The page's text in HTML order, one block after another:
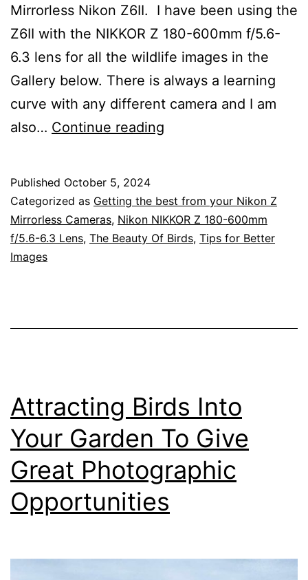
Mirrorless Nikon Z6II. I have been using the
Z6II with the NIKKOR Z 180-600mm f/5.6-
6.3 lens for all the wildlife images in the
Gallery below. There is always a learning
curve with any different camera and I am
also… Continue reading
Camera
Settings
for
NIKKOR
Z
180-
600mm
f/5.6-
Published October 5, 2024
Categorized as Getting the best from your Nikon Z
Mirrorless Cameras, Nikon NIKKOR Z 180-600mm
f/5.6-6.3 Lens, The Beauty Of Birds, Tips for Better
Images
Attracting Birds Into
Your Garden To Give
Great Photographic
Opportunities